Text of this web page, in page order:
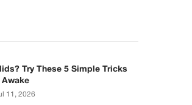
Try These 5 Simple Tricks
11, 2026